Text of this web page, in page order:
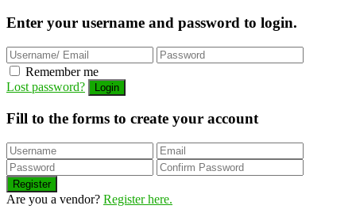
Enter your username and password to login.
Remember me
Lost password?
Fill to the forms to create your account
Are you a vendor? Register here.